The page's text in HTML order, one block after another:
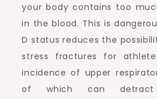
your body contains too
in the blood. This is
D status reduces the
stress fractures for
incidence of upper
of which can